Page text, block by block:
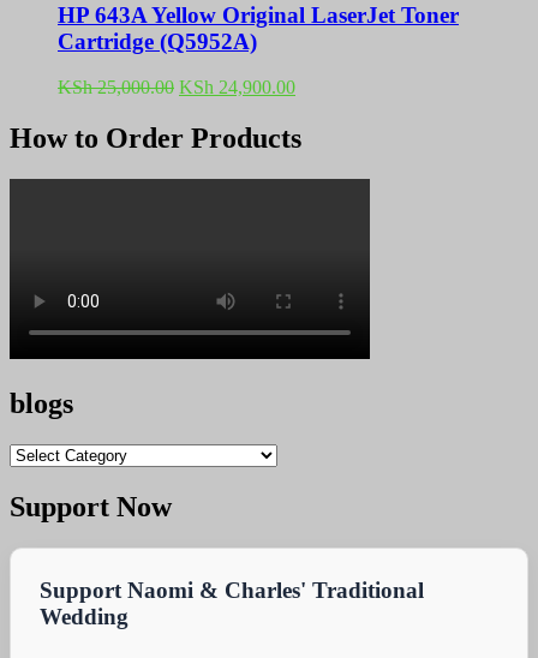
HP 643A Yellow Original LaserJet Toner
Cartridge (Q5952A)
KSh25,000.00 Original
was:
KSh 25,000.00.
KSh 24,900.00Current
KSh 24,900.00.
How to Order Products
blogs
blogs
Support Now
Support Naomi & Charles' Traditional
Wedding